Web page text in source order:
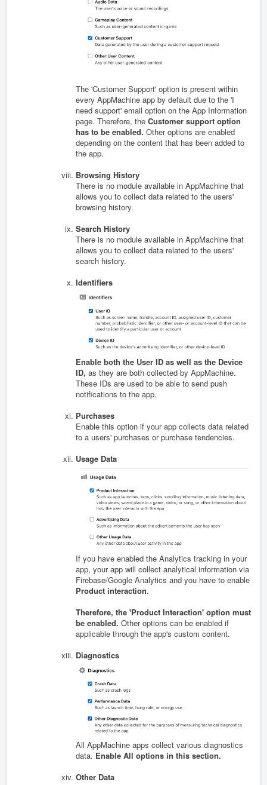
The 'Customer Support' option is present within
every AppMachine app by default due to the 'I
need support' email option on the App Information
page. Therefore, the Customer support option
has to be enabled. Other options are enabled
depending on the content that has been added to
the app.
Browsing History
There is no module available in AppMachine that
allows you to collect data related to the users'
browsing history.
Search History
There is no module available in AppMachine that
allows you to collect data related to the users'
search history.
Identifiers
Enable both the User ID as well as the Device
ID, as they are both collected by AppMachine.
These IDs are used to be able to send push
notifications to the app.
Purchases
Enable this option if your app collects data related
to a users' purchases or purchase tendencies.
Usage Data
If you have enabled the Analytics tracking in your
app, your app will collect analytical information via
Firebase/Google Analytics and you have to enable
Product interaction.
Therefore, the 'Product Interaction' option must
be enabled. Other options can be enabled if
applicable through the app's custom content.
Diagnostics
All AppMachine apps collect various diagnostics
data. Enable All options in this section.
Other Data